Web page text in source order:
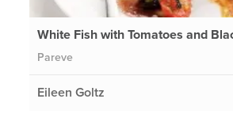
White Fish with Tomatoes and
Pareve
Eileen Goltz